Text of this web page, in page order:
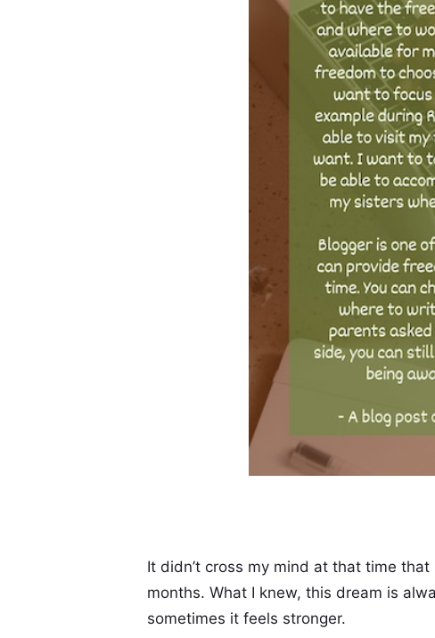
It didn’t cross my mind at that time
months. What I knew, this dream is
sometimes it feels stronger.